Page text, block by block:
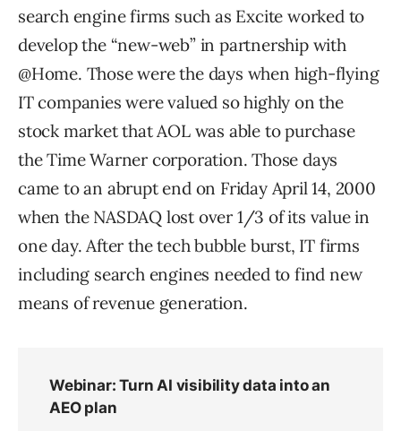
search engine firms such as Excite worked to
develop the “new-web” in partnership with
@Home. Those were the days when high-flying
IT companies were valued so highly on the
stock market that AOL was able to purchase
the Time Warner corporation. Those days
came to an abrupt end on Friday April 14, 2000
when the NASDAQ lost over 1/3 of its value in
one day. After the tech bubble burst, IT firms
including search engines needed to find new
means of revenue generation.